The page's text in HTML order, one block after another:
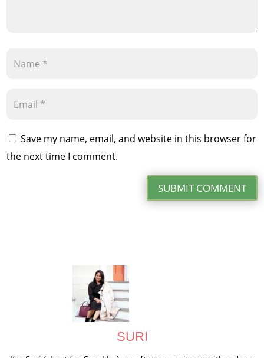
Save my name, email, and website in this browser for
the next time I comment.
SUBMIT COMMENT
SURI